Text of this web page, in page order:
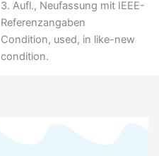
3. Aufl., Neufassung mit IEEE-
Referenzangaben
Condition, used, in like-new
condition.